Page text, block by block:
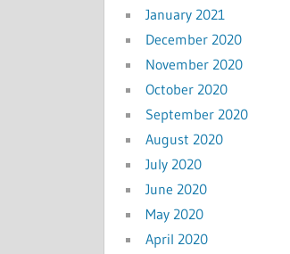
January 2021
December 2020
November 2020
October 2020
September 2020
August 2020
July 2020
June 2020
May 2020
April 2020